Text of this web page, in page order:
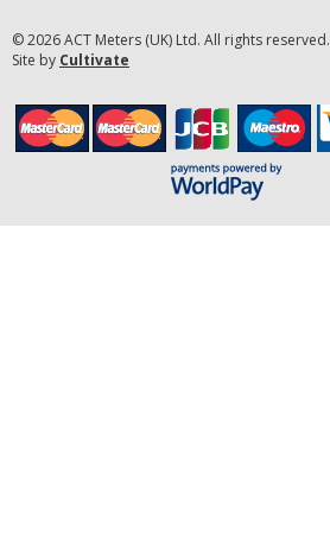
© 2026 ACT Meters (UK) Ltd. All rights reserved.
Site by Cultivate